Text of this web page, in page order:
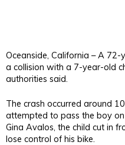
Oceanside, California – A
a collision with a 7-year-old
authorities said.
The crash occurred around
attempted to pass the boy
Gina Avalos, the child cut in
lose control of his bike.